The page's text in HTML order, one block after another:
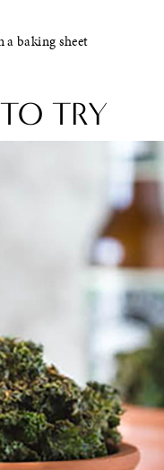
baking sheet
TRY